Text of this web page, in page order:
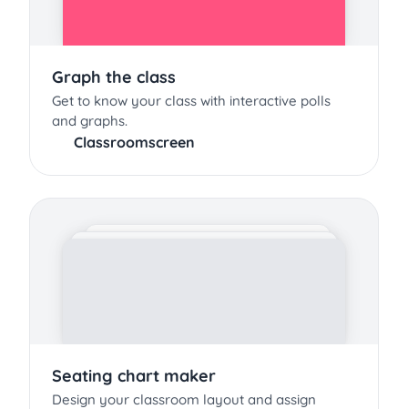
Graph the class
Get to know your class with interactive polls
and graphs.
Classroomscreen
Seating chart maker
Design your classroom layout and assign